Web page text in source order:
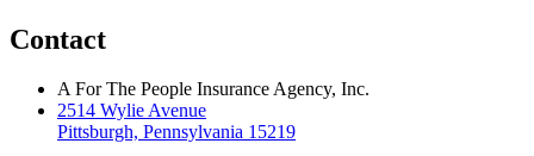
Contact
A For The People Insurance Agency, Inc.
2514 Wylie Avenue
Pittsburgh, Pennsylvania 15219